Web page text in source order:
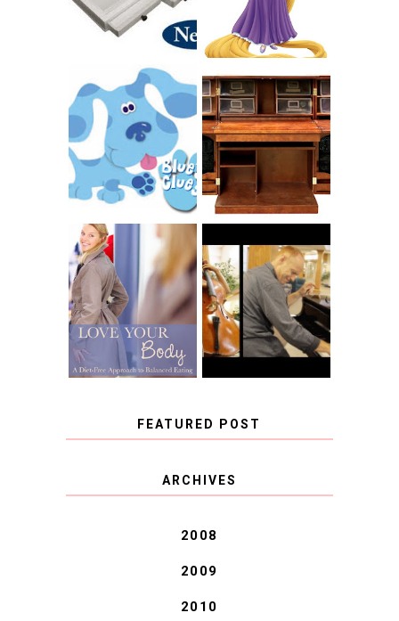
GIVES BACK
GIVEAWAY
INTRODUCING
CNN BLUES
CLUES
THE ORIGINAL
SCRAPBOX &
RACHELLE
CHRISTENSEN
BOOK REVIEW:
LOVE YOUR
BODY: A DIET-
FREE APPROACH
TO BALANCED
EATING BY
BROOKE PARKER
CHOOSING A
MUSICAL
INSTRUMENT,
GUEST BLOGGER,
AND A WINNER!
FEATURED POST
COVID BLUES. COVID
BLESSINGS.
ARCHIVES
2008
2009
2010